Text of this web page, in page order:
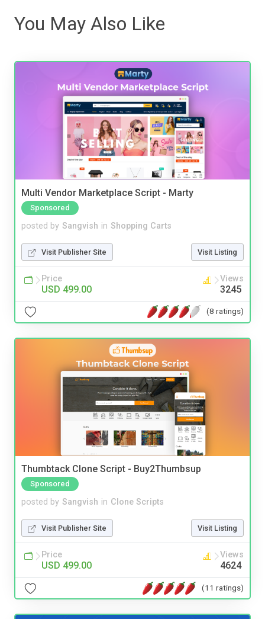
You May Also Like
Multi Vendor Marketplace Script - Marty
Sponsored
posted by Sangvish in Shopping Carts
Visit Publisher Site Visit Listing
Price
USD 499.00
Views
3245
(8 ratings)
Thumbtack Clone Script - Buy2Thumbsup
Sponsored
posted by Sangvish in Clone Scripts
Visit Publisher Site Visit Listing
Price
USD 499.00
Views
4624
(11 ratings)